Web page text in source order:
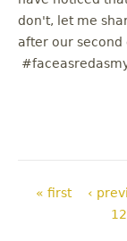
don't, let me
after our second
Pages
« first ‹
12